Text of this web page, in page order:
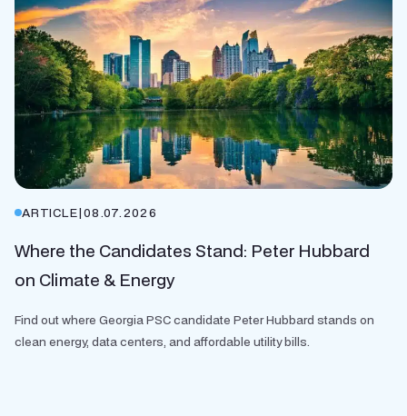
ARTICLE|08.07.2026
Where the Candidates Stand: Peter Hubbard
on Climate & Energy
Find out where Georgia PSC candidate Peter Hubbard stands on
clean energy, data centers, and affordable utility bills.